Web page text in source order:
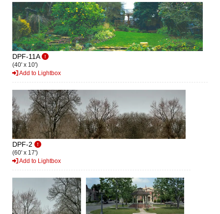
DPF-11A
(40' x 10')
Add to Lightbox
DPF-2
(60' x 17')
Add to Lightbox